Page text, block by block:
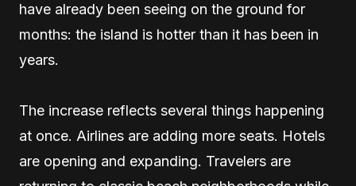
have already been seeing on the ground for
months: the island is hotter than it has been in
years.
The increase reflects several things happening
at once. Airlines are adding more seats. Hotels
are opening and expanding. Travelers are